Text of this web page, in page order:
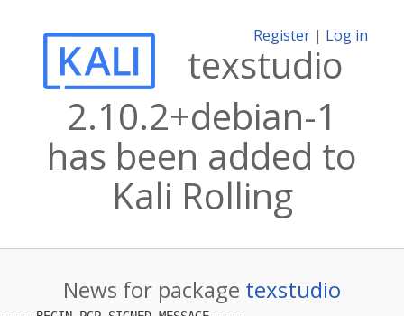
Register | Log in
texstudio
2.10.2+debian-1
has been added to
Kali Rolling
News for package texstudio